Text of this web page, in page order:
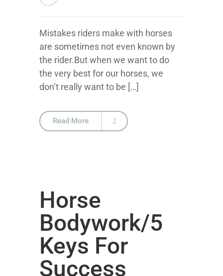
Mistakes riders make with horses
are sometimes not even known by
the rider.But when we want to do
the very best for our horses, we
don’t really want to be […]
Read More
Horse
Bodywork/5
Keys For
Success